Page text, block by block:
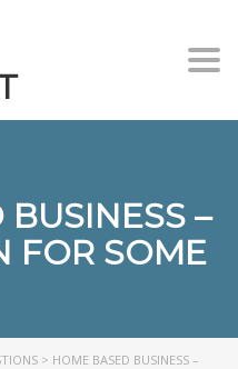
–
FOR SOME
> HOME BASED BUSINESS –